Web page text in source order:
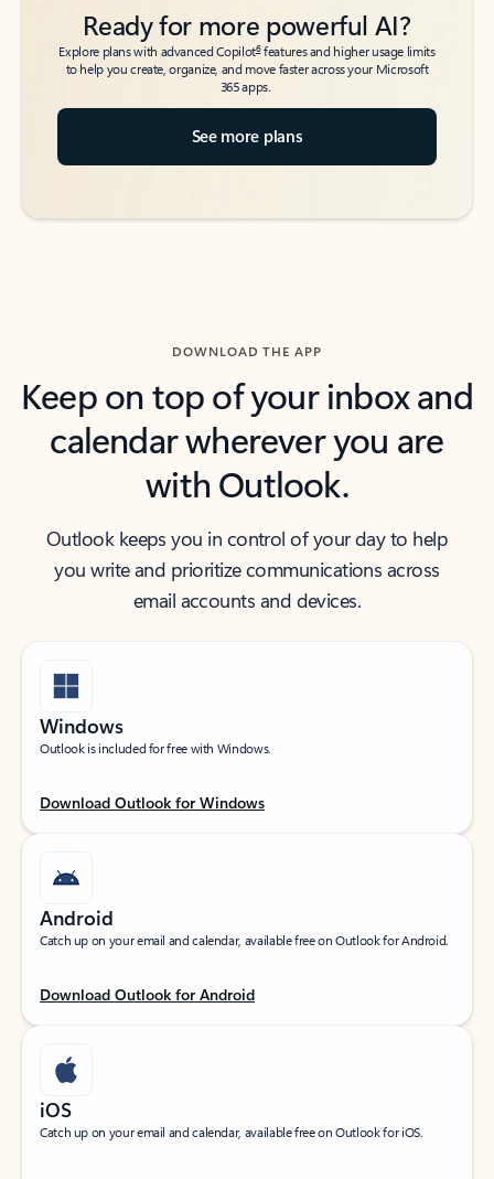
Ready for more powerful AI?
Explore plans with advanced Copilot6features and higher usage limits
to help you create, organize, and move faster across your Microsoft
365 apps.
See more plans
DOWNLOAD THE APP
Keep on top of your inbox and
calendar wherever you are
with Outlook.
Outlook keeps you in control of your day to help
you write and prioritize communications across
email accounts and devices.
Windows
Outlook is included for free with Windows.
Download Outlook for Windows
Android
Catch up on your email and calendar, available free on Outlook for Android.
Download Outlook for Android
iOS
Catch up on your email and calendar, available free on Outlook for iOS.